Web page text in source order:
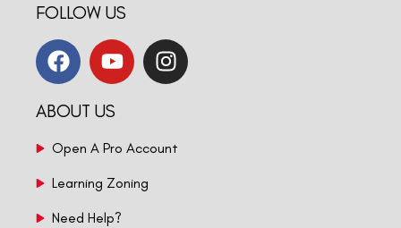
FOLLOW US
ABOUT US
Open A Pro Account
Learning Zoning
Need Help?